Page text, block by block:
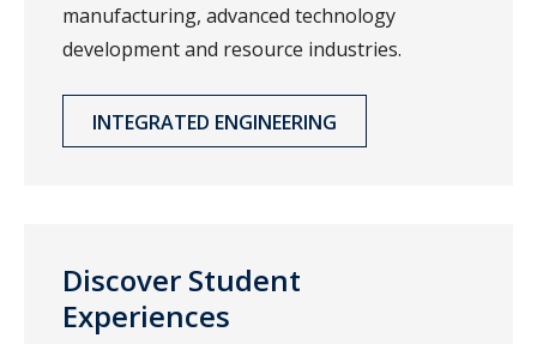
manufacturing, advanced technology
development and resource industries.
INTEGRATED ENGINEERING
Discover Student
Experiences